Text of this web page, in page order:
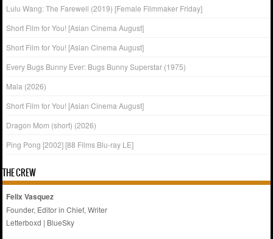
Lulu Wang: The Farewell (2019) [Female Filmmaker Friday]
Short Film for You! [Asian Cinema August]
Short Film for You! [Asian Cinema August]
Every Bugs Bunny Ever: Bugs Bunny Superstar (1975)
Mala (2026)
Short Film for You! [Asian Cinema August]
Dragon Mom (short) (2026)
Ping Pong [2002] [88 Films Blu-ray LE]
THE CREW
Felix Vasquez
Founder, Editor in Chief, Writer
Letterboxd | BlueSky